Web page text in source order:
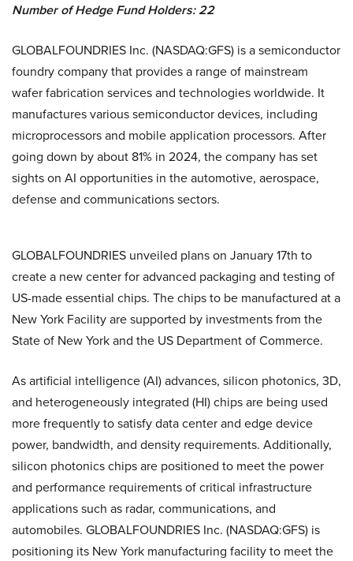
Number of Hedge Fund Holders: 22
GLOBALFOUNDRIES Inc. (NASDAQ:GFS) is a semiconductor
foundry company that provides a range of mainstream
wafer fabrication services and technologies worldwide. It
manufactures various semiconductor devices, including
microprocessors and mobile application processors. After
going down by about 81% in 2024, the company has set
sights on AI opportunities in the automotive, aerospace,
defense and communications sectors.
GLOBALFOUNDRIES unveiled plans on January 17th to
create a new center for advanced packaging and testing of
US-made essential chips. The chips to be manufactured at a
New York Facility are supported by investments from the
State of New York and the US Department of Commerce.
As artificial intelligence (AI) advances, silicon photonics, 3D,
and heterogeneously integrated (HI) chips are being used
more frequently to satisfy data center and edge device
power, bandwidth, and density requirements. Additionally,
silicon photonics chips are positioned to meet the power
and performance requirements of critical infrastructure
applications such as radar, communications, and
automobiles. GLOBALFOUNDRIES Inc. (NASDAQ:GFS) is
positioning its New York manufacturing facility to meet the